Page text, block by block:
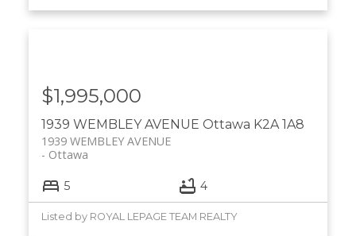
1939 WEMBLEY AVENUE Ottawa K2A 1A8
1939 WEMBLEY AVENUE
Ottawa
$1,995,000
5 4
Listed by ROYAL LEPAGE TEAM REALTY